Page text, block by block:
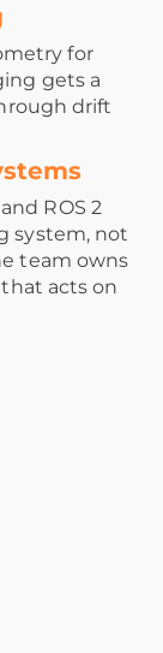
for
gets a
drift
ROS 2
system, not
team owns
acts on